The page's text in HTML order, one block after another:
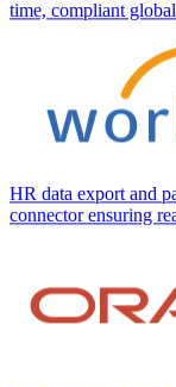
time, compliant
HR data export and
connector ensuring